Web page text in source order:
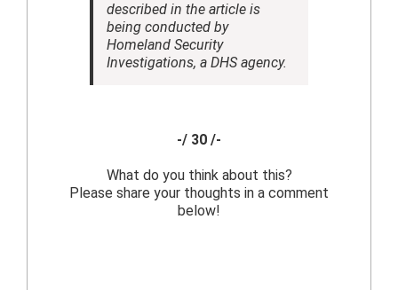
described in the article is
being conducted by
Homeland Security
Investigations, a DHS agency.
-/ 30 /-
What do you think about this?
Please share your thoughts in a comment
below!